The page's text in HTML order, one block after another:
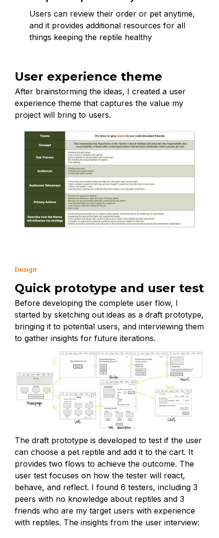
Users can review their order or pet anytime,
and it provides additional resources for all
things keeping the reptile healthy
User experience theme
After brainstorming the ideas, I created a user
experience theme that captures the value my
project will bring to users.
Design
Quick prototype and user test
Before developing the complete user flow, I
started by sketching out ideas as a draft prototype,
bringing it to potential users, and interviewing them
to gather insights for future iterations.
The draft prototype is developed to test if the user
can choose a pet reptile and add it to the cart. It
provides two flows to achieve the outcome. The
user test focuses on how the tester will react,
behave, and reflect. I found 6 testers, including 3
peers with no knowledge about reptiles and 3
friends who are my target users with experience
with reptiles. The insights from the user interview: